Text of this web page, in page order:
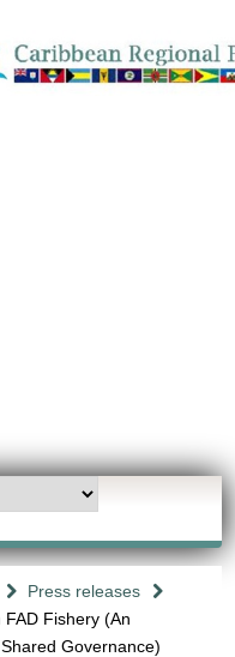
Press releases
Fishery (An
Governance)